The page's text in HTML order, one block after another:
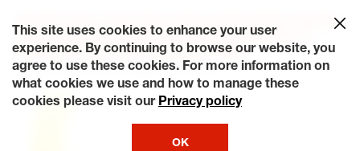
Contact Hibdon Tires Plus
CareersAccessibility Statement California Transparency in
Supply Chains Act of 2010 My Privacy Rights
© 2026 Hibdontire. All Rights Reserved.
This site uses cookies to enhance your user
experience. By continuing to browse our website, you
agree to use these cookies. For more information on
what cookies we use and how to manage these
cookies please visit our Privacy policy
OK